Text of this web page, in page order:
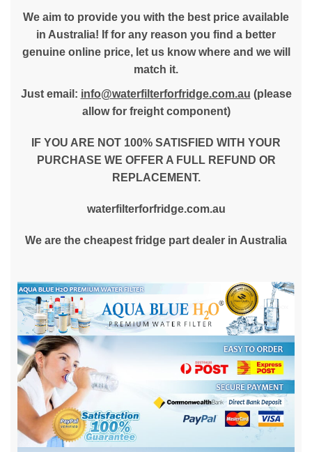
We aim to provide you with the best price available
in Australia! If for any reason you find a better
genuine online price, let us know where and we will
match it.
Just email: info@waterfilterforfridge.com.au (please
allow for freight component)
IF YOU ARE NOT 100% SATISFIED WITH YOUR
PURCHASE WE OFFER A FULL REFUND OR
REPLACEMENT.
waterfilterforfridge.com.au
We are the cheapest fridge part dealer in Australia